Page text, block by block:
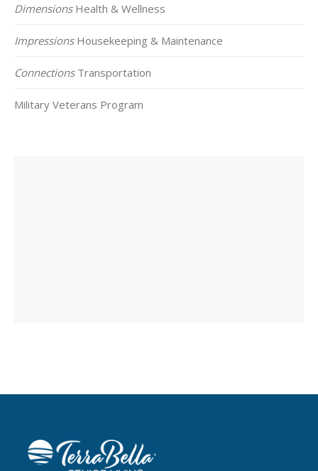
DimensionsHealth & Wellness
ImpressionsHousekeeping & Maintenance
ConnectionsTransportation
Military Veterans Program